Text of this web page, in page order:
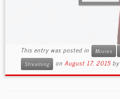
This entry was posted in Movies
Streaming
on August 17, 2015 by